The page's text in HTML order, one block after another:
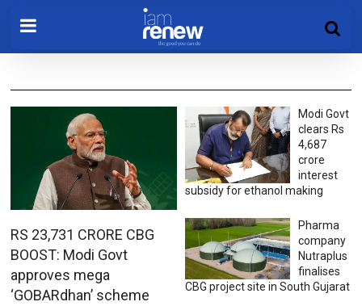
RS 23,731 CRORE CBG
BOOST: Modi Govt
approves mega
‘GOBARdhan’ scheme
Modi Govt
clears Rs
4,687
crore
interest
subsidy for ethanol making
Pharma
company
Nutraplus
finalises
CBG project site in South Gujarat